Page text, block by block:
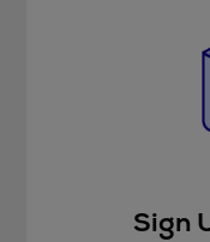
Sign